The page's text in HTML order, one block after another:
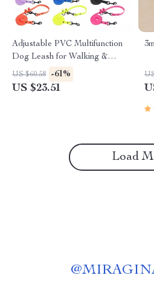
Adjustable PVC Multifunction
Dog Leash for Walking &
Training
US $60.58 -61%
US $23.51
Load
@